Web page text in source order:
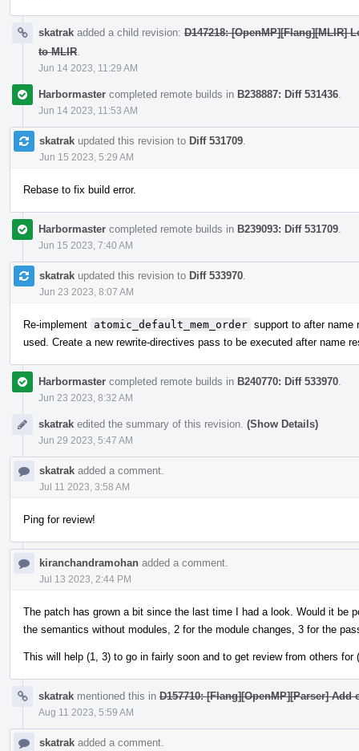
skatrak added a child revision: D147218: [OpenMP][Flang][MLIR]
to MLIR
Jun 14 2023, 11:29 AM
Harbormaster completed remote builds in B238887: Diff 531436
Jun 14 2023, 11:53 AM
skatrak updated this revision to Diff 531709
Jun 15 2023, 5:29 AM
Rebase to fix build error.
Harbormaster completed remote builds in B239093: Diff 531709
Jun 15 2023, 7:40 AM
skatrak updated this revision to Diff 533970
Jun 23 2023, 8:07 AM
Re-implement atomic_default_mem_order support to after name
used. Create a new rewrite-directives pass to be executed after name
Harbormaster completed remote builds in B240770: Diff 533970
Jun 23 2023, 8:32 AM
skatrak edited the summary of this revision. (Show Details)
Jun 29 2023, 5:47 AM
skatrak added a comment.
Jul 11 2023, 3:58 AM
Ping for review!
kiranchandramohan added a comment.
Jul 13 2023, 2:44 PM
The patch has grown a bit since the last time I had a look. Would it be
the semantics without modules, 2 for the module changes, 3 for the
This will help (1, 3) to go in fairly soon and to get review from others for
skatrak mentioned this in D157710: [Flang][OpenMP][Parser]
Aug 11 2023, 5:59 AM
skatrak added a comment.